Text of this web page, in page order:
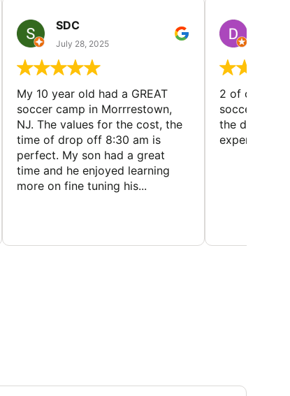
SDC
July 28, 2025
My 10 year old had a GREAT
soccer camp in Morrrestown,
NJ. The values for the cost, the
time of drop off 8:30 am is
perfect. My son had a great
time and he enjoyed learning
more on fine tuning his...
2 of our
soccer
the director
experience